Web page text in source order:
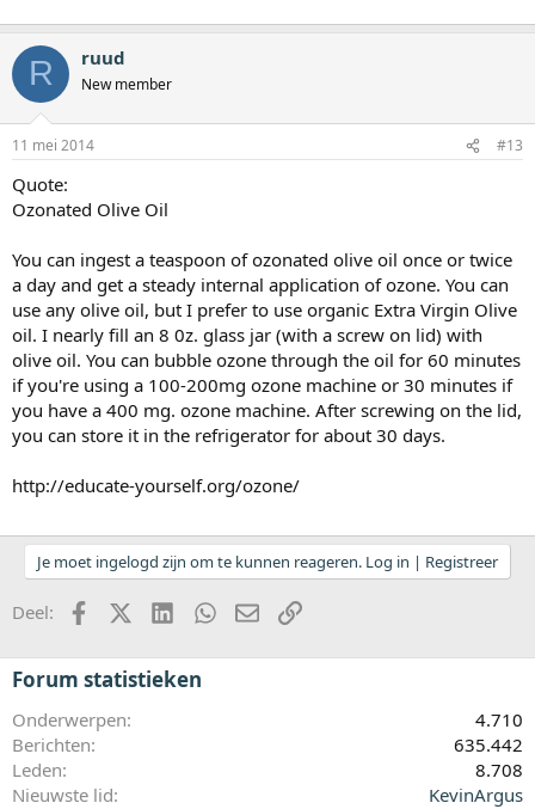
R ruud
New member
11 mei 2014 #13
Quote:
Ozonated Olive Oil
You can ingest a teaspoon of ozonated olive oil once or twice
a day and get a steady internal application of ozone. You can
use any olive oil, but I prefer to use organic Extra Virgin Olive
oil. I nearly fill an 8 0z. glass jar (with a screw on lid) with
olive oil. You can bubble ozone through the oil for 60 minutes
if you're using a 100-200mg ozone machine or 30 minutes if
you have a 400 mg. ozone machine. After screwing on the lid,
you can store it in the refrigerator for about 30 days.
http://educate-yourself.org/ozone/
Je moet ingelogd zijn om te kunnen reageren. Log in | Registreer
Deel: FacebookX (Twitter)LinkedInWhatsApp
E-mailkoppeling
Forum statistieken
Onderwerpen
4.710
Berichten
635.442
Leden
8.708
Nieuwste lid
KevinArgus